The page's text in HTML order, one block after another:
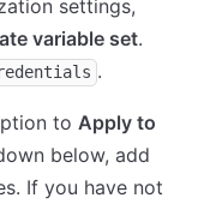
settings,
variable set.
.
to Apply to
below, add
If you have not